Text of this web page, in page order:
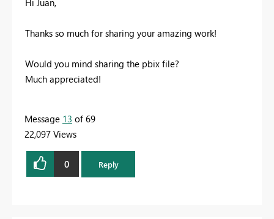
Hi Juan,
Thanks so much for sharing your amazing work!
Would you mind sharing the pbix file?
Much appreciated!
Message 13 of 69
22,097 Views
0 Reply